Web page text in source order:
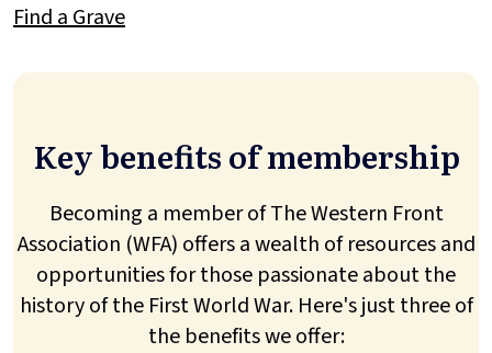
Find a Grave
Key benefits of membership
Becoming a member of The Western Front
Association (WFA) offers a wealth of resources and
opportunities for those passionate about the
history of the First World War. Here's just three of
the benefits we offer: